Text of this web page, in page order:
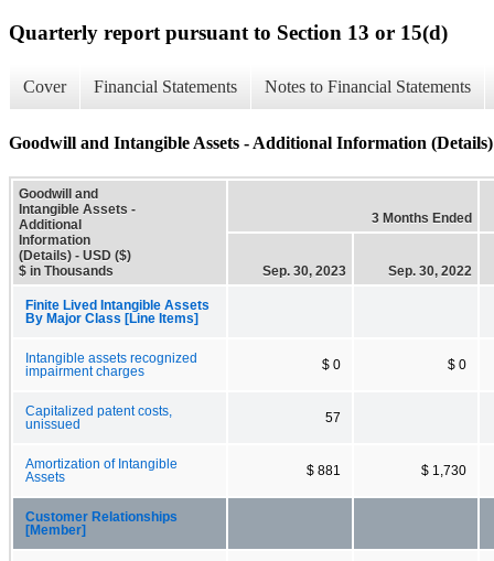
Quarterly report pursuant to Section 13 or 15(d)
Cover Financial Statements Notes to Financial Statements
Goodwill and Intangible Assets - Additional Information (Details)
Goodwill and
Intangible Assets -
Additional
Information
(Details) - USD ($)
$ in Thousands
3 Months Ended
Sep. 30, 2023 Sep. 30, 2022
Finite Lived Intangible Assets
By Major Class [Line Items]
Intangible assets recognized
impairment charges
$ 0 $ 0
Capitalized patent costs,
unissued
57
Amortization of Intangible
Assets
$ 881 $ 1,730
Customer Relationships
[Member]